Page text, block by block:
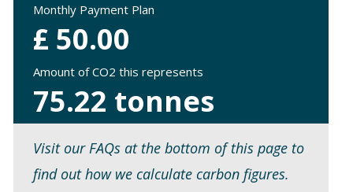
Amount of CO2 this represents
75.22 tonnes
Monthly Payment Plan
£ 50.00
Visit our FAQs at the bottom of this page to
find out how we calculate carbon figures.